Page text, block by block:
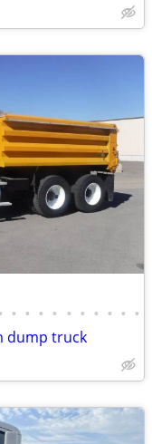
• • • • • • • • • •
dump truck